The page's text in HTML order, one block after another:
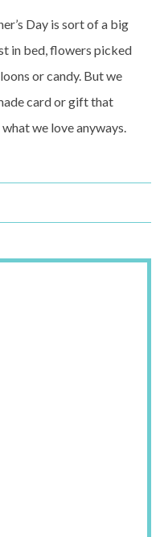
Day is sort of a big
in bed, flowers picked
or candy. But we
card or gift that
we love anyways.